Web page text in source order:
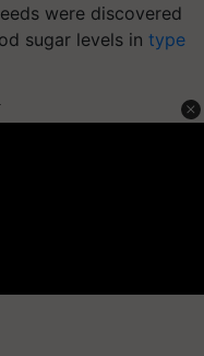
were discovered
sugar levels in type